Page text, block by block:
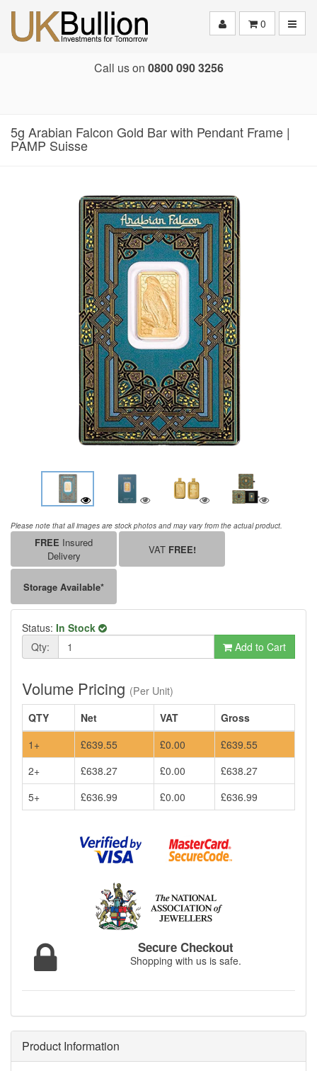
0
Call us on 0800 090 3256
5g Arabian Falcon Gold Bar with Pendant Frame |
PAMP Suisse
Please note that all images are stock photos and may vary from the actual product.
FREE Insured
Delivery
VAT FREE!
Storage Available*
Status: In Stock
Qty:
Add to Cart
Volume Pricing (Per Unit)
QTY
Net VAT
Gross
1+
£639.55 £0.00
£639.55
2+
£638.27 £0.00
£638.27
5+
£636.99 £0.00 £636.99
Secure Checkout
Shopping with us is safe.
Product Information